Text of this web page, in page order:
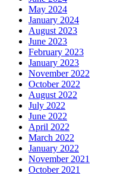
May 2024
January 2024
August 2023
June 2023
February 2023
January 2023
November 2022
October 2022
August 2022
July 2022
June 2022
April 2022
March 2022
January 2022
November 2021
October 2021